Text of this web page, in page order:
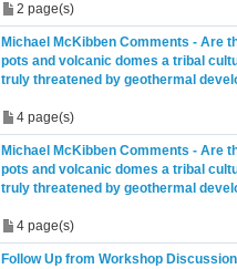
2 page(s)
Michael McKibben Comments - Are
pots and volcanic domes a tribal
truly threatened by geothermal
4 page(s)
Michael McKibben Comments - Are
pots and volcanic domes a tribal
truly threatened by geothermal
4 page(s)
Follow Up from Workshop